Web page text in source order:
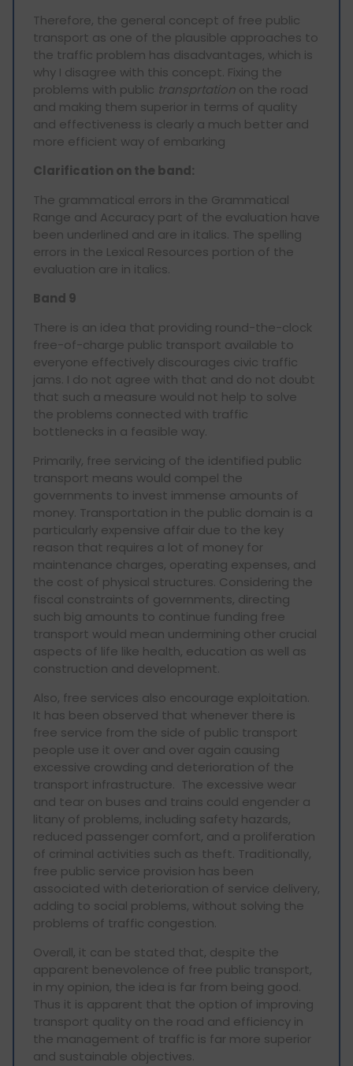
Therefore, the general concept of free public
transport as one of the plausible approaches to
the traffic problem has disadvantages, which is
why I disagree with this concept. Fixing the
problems with public transprtation on the road
and making them superior in terms of quality
and effectiveness is clearly a much better and
more efficient way of embarking
Clarification on the band:
The grammatical errors in the Grammatical
Range and Accuracy part of the evaluation have
been underlined and are in italics. The spelling
errors in the Lexical Resources portion of the
evaluation are in italics.
Band 9
There is an idea that providing round-the-clock
free-of-charge public transport available to
everyone effectively discourages civic traffic
jams. I do not agree with that and do not doubt
that such a measure would not help to solve
the problems connected with traffic
bottlenecks in a feasible way.
Primarily, free servicing of the identified public
transport means would compel the
governments to invest immense amounts of
money. Transportation in the public domain is a
particularly expensive affair due to the key
reason that requires a lot of money for
maintenance charges, operating expenses, and
the cost of physical structures. Considering the
fiscal constraints of governments, directing
such big amounts to continue funding free
transport would mean undermining other crucial
aspects of life like health, education as well as
construction and development.
Also, free services also encourage exploitation.
It has been observed that whenever there is
free service from the side of public transport
people use it over and over again causing
excessive crowding and deterioration of the
transport infrastructure. The excessive wear
and tear on buses and trains could engender a
litany of problems, including safety hazards,
reduced passenger comfort, and a proliferation
of criminal activities such as theft. Traditionally,
free public service provision has been
associated with deterioration of service delivery,
adding to social problems, without solving the
problems of traffic congestion.
Overall, it can be stated that, despite the
apparent benevolence of free public transport,
in my opinion, the idea is far from being good.
Thus it is apparent that the option of improving
transport quality on the road and efficiency in
the management of traffic is far more superior
and sustainable objectives.